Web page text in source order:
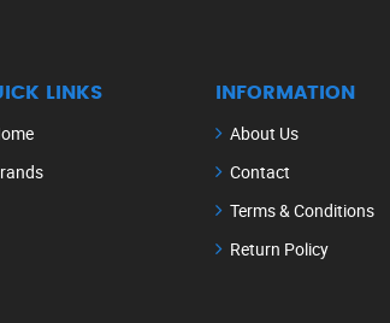
LINKS INFORMATION
About Us
Contact
Terms & Conditions
Return Policy